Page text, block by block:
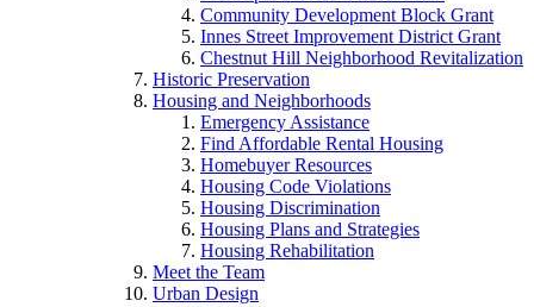
Community Development Block Grant
Innes Street Improvement District Grant
Chestnut Hill Neighborhood Revitalization
Historic Preservation
Housing and Neighborhoods
Emergency Assistance
Find Affordable Rental Housing
Homebuyer Resources
Housing Code Violations
Housing Discrimination
Housing Plans and Strategies
Housing Rehabilitation
Meet the Team
Urban Design